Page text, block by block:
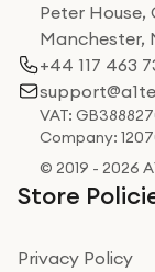
Peter
Manchester,
+44 117 463
VAT:
Company:
© 2019 - 2026
Store
Privacy Policy